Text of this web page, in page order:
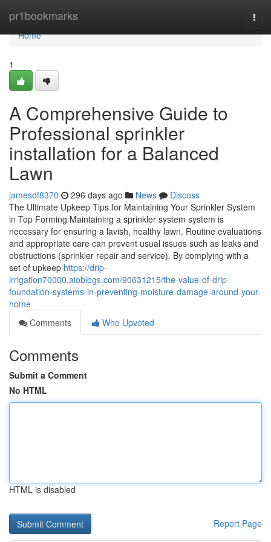
pr1bookmarks
Home
Home
1
A Comprehensive Guide to
Professional sprinkler
installation for a Balanced
Lawn
jamesdf8370 296 days ago News
Discuss
The Ultimate Upkeep Tips for Maintaining Your Sprinkler System
in Top Forming Maintaining a sprinkler system system is
necessary for ensuring a lavish, healthy lawn. Routine evaluations
and appropriate care can prevent usual issues such as leaks and
obstructions (sprinkler repair and service). By complying with a
set of upkeep https://drip-
irrigation70000.aioblogs.com/90631215/the-value-of-drip-
foundation-systems-in-preventing-moisture-damage-around-your-
home
Comments
Who Upvoted
Comments
Submit a Comment
No HTML
HTML is disabled
Report Page